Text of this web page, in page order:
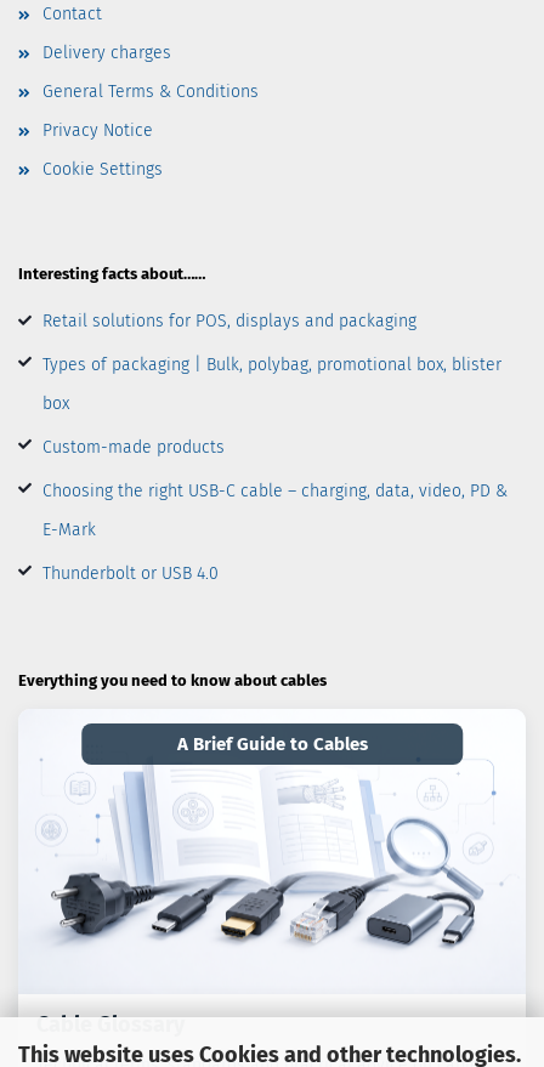
This website uses Cookies and other technologies.
Contact
Delivery charges
General Terms & Conditions
Privacy Notice
Cookie Settings
Interesting facts about……
Retail solutions for POS, displays and packaging
Types of packaging | Bulk, polybag, promotional box, blister
box
Custom-made products
Choosing the right USB-C cable – charging, data, video, PD &
E-Mark
Thunderbolt or USB 4.0
Everything you need to know about cables
A Brief Guide to Cables
Cable Glossary